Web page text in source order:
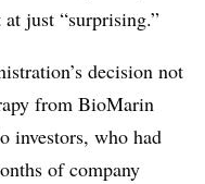
just “surprising.”
decision not
from BioMarin
investors, who had
of company